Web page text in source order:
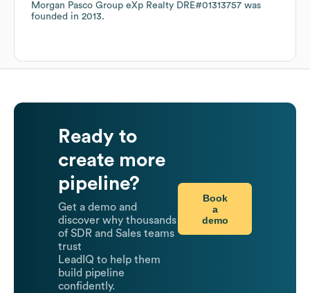
Morgan Pasco Group eXp Realty DRE#01313757 was
founded in 2013.
Ready to
create more
pipeline?
Get a demo and
discover why thousands
of SDR and Sales teams
trust
LeadIQ to help them
build pipeline
confidently.
Book
a
demo